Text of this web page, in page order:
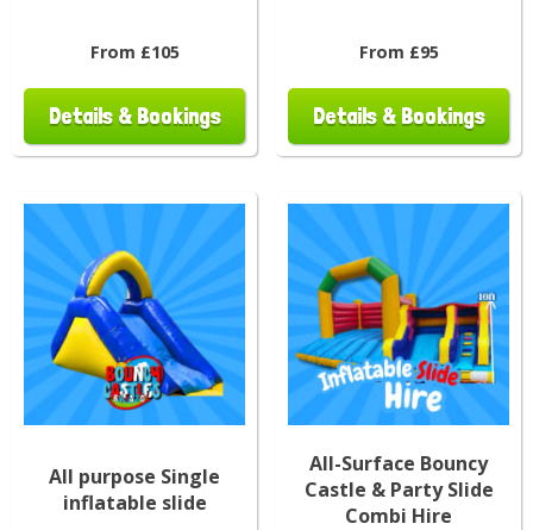
From £105
Details & Bookings
From £95
Details & Bookings
All purpose Single
inflatable slide
All-Surface Bouncy
Castle & Party Slide
Combi Hire